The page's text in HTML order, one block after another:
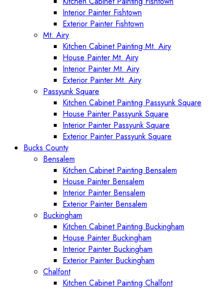
Interior Painter Fishtown
Exterior Painter Fishtown
Mt. Airy
Kitchen Cabinet Painting Mt. Airy
House Painter Mt. Airy
Interior Painter Mt. Airy
Exterior Painter Mt. Airy
Passyunk Square
Kitchen Cabinet Painting Passyunk Square
House Painter Passyunk Square
Interior Painter Passyunk Square
Exterior Painter Passyunk Square
Bucks County
Bensalem
Kitchen Cabinet Painting Bensalem
House Painter Bensalem
Interior Painter Bensalem
Exterior Painter Bensalem
Buckingham
Kitchen Cabinet Painting Buckingham
House Painter Buckingham
Interior Painter Buckingham
Exterior Painter Buckingham
Chalfont
Kitchen Cabinet Painting Chalfont